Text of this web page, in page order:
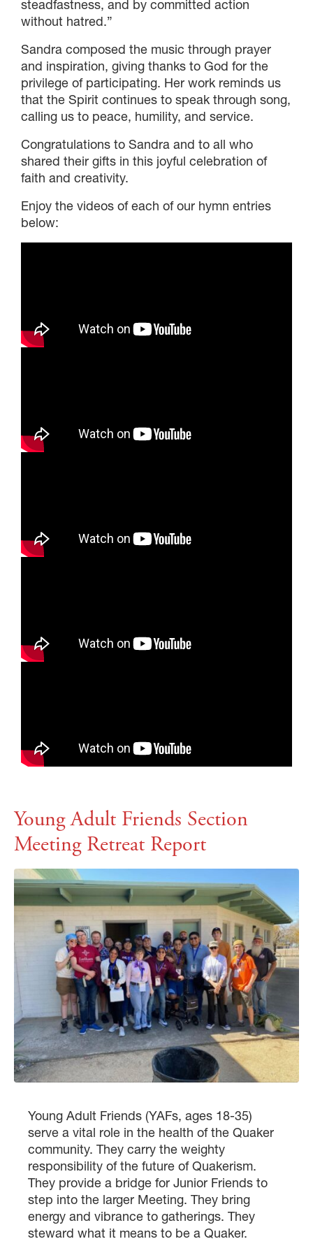
steadfastness, and by committed action
without hatred.”
Sandra composed the music through prayer
and inspiration, giving thanks to God for the
privilege of participating. Her work reminds us
that the Spirit continues to speak through song,
calling us to peace, humility, and service.
Congratulations to Sandra and to all who
shared their gifts in this joyful celebration of
faith and creativity.
Enjoy the videos of each of our hymn entries
below:
Young Adult Friends Section
Meeting Retreat Report
Young Adult Friends (YAFs, ages 18-35)
serve a vital role in the health of the Quaker
community. They carry the weighty
responsibility of the future of Quakerism.
They provide a bridge for Junior Friends to
step into the larger Meeting. They bring
energy and vibrance to gatherings. They
steward what it means to be a Quaker.
DONOR-ADVISED FUND